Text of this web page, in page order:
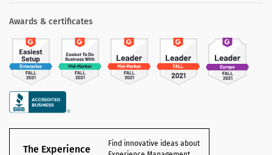
Awards & certificates
The Experience
Find innovative ideas about